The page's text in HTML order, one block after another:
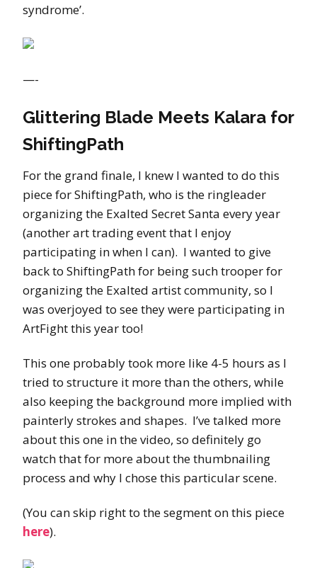
syndrome’.
—-
Glittering Blade Meets Kalara for
ShiftingPath
For the grand finale, I knew I wanted to do this
piece for ShiftingPath, who is the ringleader
organizing the Exalted Secret Santa every year
(another art trading event that I enjoy
participating in when I can). I wanted to give
back to ShiftingPath for being such trooper for
organizing the Exalted artist community, so I
was overjoyed to see they were participating in
ArtFight this year too!
This one probably took more like 4-5 hours as I
tried to structure it more than the others, while
also keeping the background more implied with
painterly strokes and shapes. I’ve talked more
about this one in the video, so definitely go
watch that for more about the thumbnailing
process and why I chose this particular scene.
(You can skip right to the segment on this piece
here).